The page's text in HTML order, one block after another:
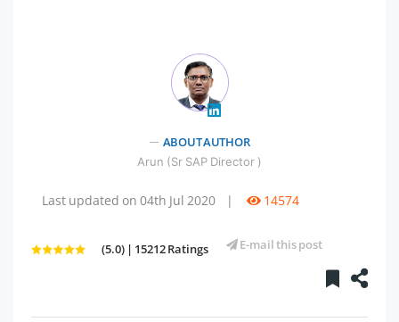
ABOUT AUTHOR
Arun (Sr SAP Director )
Last updated on 04th Jul 2020 | 14574
(5.0) | 15212 Ratings E-mail this post